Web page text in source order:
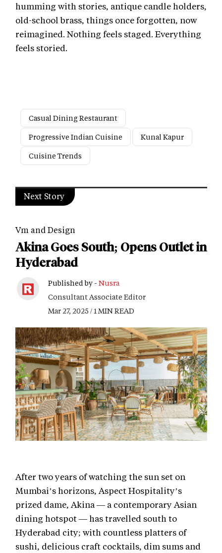
humming with stories, antique candle holders,
old-school brass, things once forgotten, now
reimagined. Nothing feels staged. Everything
feels storied.
Casual Dining Restaurant
Progressive Indian Cuisine
Kunal Kapur
Cuisine Trends
Next Story
Vm and Design
Akina Goes South; Opens Outlet in
Hyderabad
Published by - Nusra
Consultant Associate Editor
Mar 27, 2025 / 1 MIN READ
After two years of watching the sun set on
Mumbai’s horizons, Aspect Hospitality’s
prized dame, Akina — a contemporary Asian
dining hotspot — has travelled south to
Hyderabad city; with countless platters of
sushi, delicious craft cocktails, dim sums and